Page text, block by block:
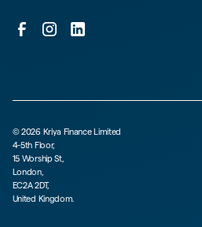
©2026 Kriya Finance Limited
4-5th Floor,
15 Worship St,
London,
EC2A 2DT,
United Kingdom.